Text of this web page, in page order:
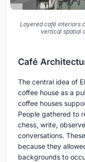
Layered café interiors
vertical spatial
Café
The central idea of
coffee house as a
coffee houses
People gathered to
chess, write,
conversations.
because they
backgrounds to